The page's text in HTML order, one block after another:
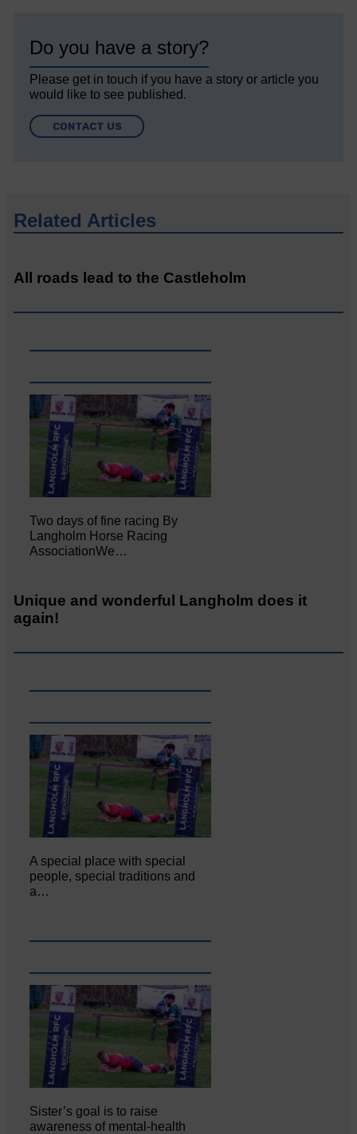
Do you have a story?
Please get in touch if you have a story or article you
would like to see published.
CONTACT US
Related Articles
All roads lead to the Castleholm
Two days of fine racing By
Langholm Horse Racing
AssociationWe…
Unique and wonderful Langholm does it
again!
A special place with special
people, special traditions and
a…
Sister’s goal is to raise
awareness of mental‐health